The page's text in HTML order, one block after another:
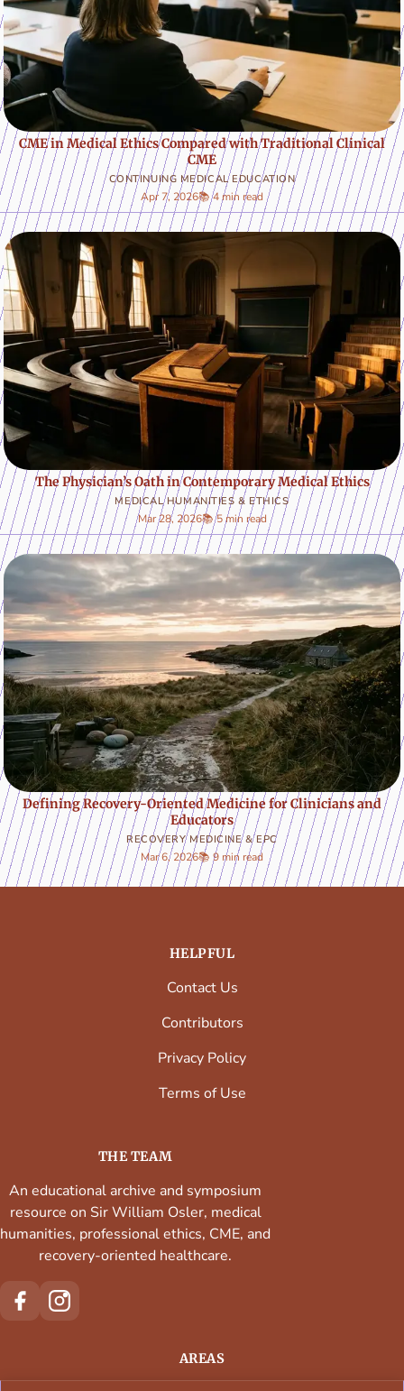
CONTINUING MEDICAL EDUCATION
CME in Medical Ethics Compared with Traditional Clinical
CME
Apr 7, 2026📚 4 min read
MEDICAL HUMANITIES & ETHICS
The Physician’s Oath in Contemporary Medical Ethics
Mar 28, 2026📚 5 min read
RECOVERY MEDICINE & EPC
Defining Recovery-Oriented Medicine for Clinicians and
Educators
Mar 6, 2026📚 9 min read
HELPFUL
Contact Us
Contributors
Privacy Policy
Terms of Use
THE TEAM
An educational archive and symposium
resource on Sir William Osler, medical
humanities, professional ethics, CME, and
recovery-oriented healthcare.
AREAS